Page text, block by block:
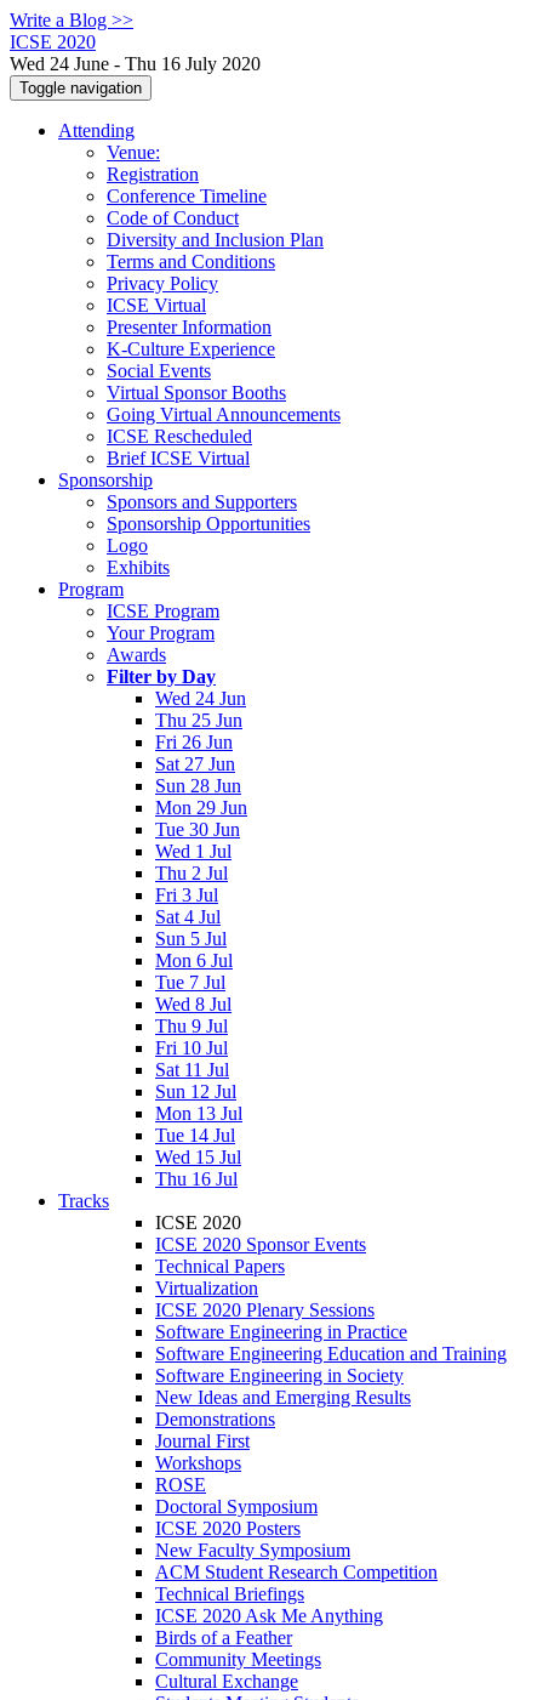
Write a Blog >>
ICSE 2020
Wed 24 June - Thu 16 July 2020
Toggle navigation
Attending
Venue:
Registration
Conference Timeline
Code of Conduct
Diversity and Inclusion Plan
Terms and Conditions
Privacy Policy
ICSE Virtual
Presenter Information
K-Culture Experience
Social Events
Virtual Sponsor Booths
Going Virtual Announcements
ICSE Rescheduled
Brief ICSE Virtual
Sponsorship
Sponsors and Supporters
Sponsorship Opportunities
Logo
Exhibits
Program
ICSE Program
Your Program
Awards
Filter by Day
Wed 24 Jun
Thu 25 Jun
Fri 26 Jun
Sat 27 Jun
Sun 28 Jun
Mon 29 Jun
Tue 30 Jun
Wed 1 Jul
Thu 2 Jul
Fri 3 Jul
Sat 4 Jul
Sun 5 Jul
Mon 6 Jul
Tue 7 Jul
Wed 8 Jul
Thu 9 Jul
Fri 10 Jul
Sat 11 Jul
Sun 12 Jul
Mon 13 Jul
Tue 14 Jul
Wed 15 Jul
Thu 16 Jul
Tracks
ICSE 2020
ICSE 2020 Sponsor Events
Technical Papers
Virtualization
ICSE 2020 Plenary Sessions
Software Engineering in Practice
Software Engineering Education and Training
Software Engineering in Society
New Ideas and Emerging Results
Demonstrations
Journal First
Workshops
ROSE
Doctoral Symposium
ICSE 2020 Posters
New Faculty Symposium
ACM Student Research Competition
Technical Briefings
ICSE 2020 Ask Me Anything
Birds of a Feather
Community Meetings
Cultural Exchange